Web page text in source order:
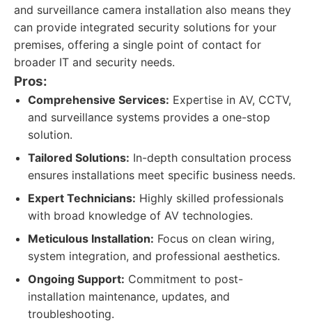
and surveillance camera installation also means they
can provide integrated security solutions for your
premises, offering a single point of contact for
broader IT and security needs.
Pros:
Comprehensive Services: Expertise in AV, CCTV,
and surveillance systems provides a one-stop
solution.
Tailored Solutions: In-depth consultation process
ensures installations meet specific business needs.
Expert Technicians: Highly skilled professionals
with broad knowledge of AV technologies.
Meticulous Installation: Focus on clean wiring,
system integration, and professional aesthetics.
Ongoing Support: Commitment to post-
installation maintenance, updates, and
troubleshooting.